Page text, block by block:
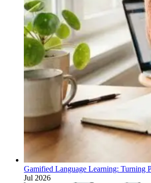
Gamified Language Learning: Turning
Jul 2026